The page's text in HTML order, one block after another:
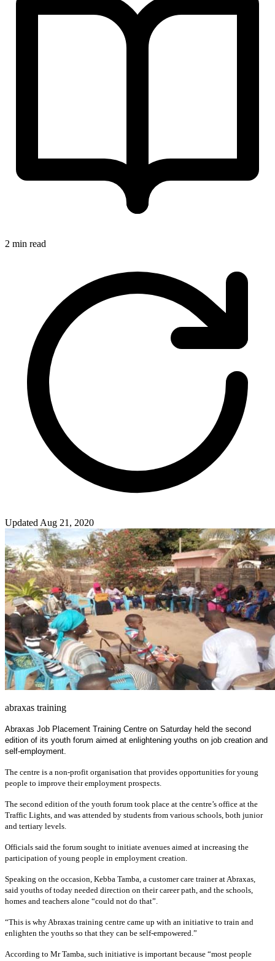
2 min read
Updated Aug 21, 2020
abraxas training
Abraxas Job Placement Training Centre on Saturday held the second
edition of its youth forum aimed at enlightening youths on job creation and
self-employment.
The centre is a non-profit organisation that provides opportunities for young
people to improve their employment prospects.
The second edition of the youth forum took place at the centre’s office at the
Traffic Lights, and was attended by students from various schools, both junior
and tertiary levels.
Officials said the forum sought to initiate avenues aimed at increasing the
participation of young people in employment creation.
Speaking on the occasion, Kebba Tamba, a customer care trainer at Abraxas,
said youths of today needed direction on their career path, and the schools,
homes and teachers alone “could not do that”.
“This is why Abraxas training centre came up with an initiative to train and
enlighten the youths so that they can be self-empowered.”
According to Mr Tamba, such initiative is important because “most people